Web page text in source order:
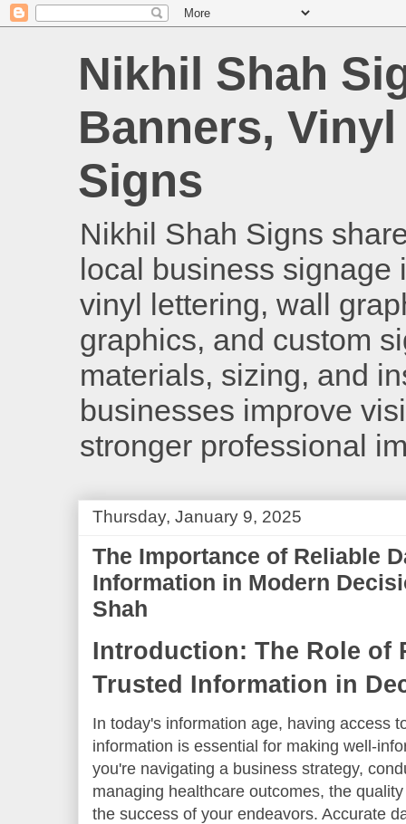
Nikhil Shah
Banners,
Signs
Nikhil Shah Signs
local business signage
vinyl lettering, wall
graphics, and custom
materials, sizing, and
businesses improve
stronger professional
Thursday, January 9, 2025
The Importance of Reliable
Information in Modern
Shah
Introduction: The Role of
Trusted Information in
In today's information age, having access
information is essential for making well-
you're navigating a business strategy,
managing healthcare outcomes, the
the success of your endeavors. Accurate